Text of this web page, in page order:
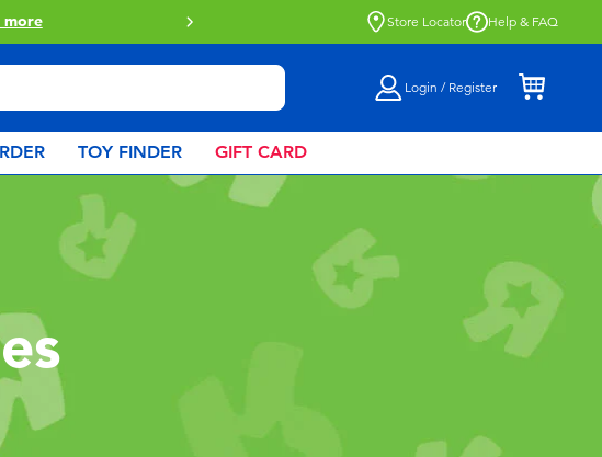
more Click & Collect collection now
Store Locator Help & FAQ
Login / Register
TOY FINDER GIFT CARD